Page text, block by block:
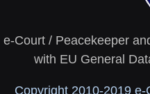
e-Court / Peacekeeper
with EU General
Copyright 2010-2019